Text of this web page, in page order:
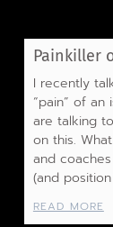
Painkiller
I recently
“pain” of
are talking
on this.
and
(and
READ MORE